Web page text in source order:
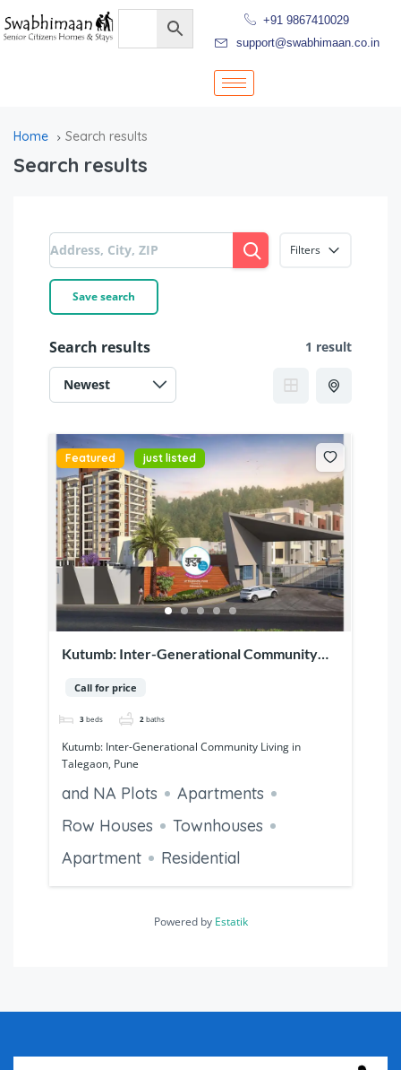
+91 9867410029
support@swabhimaan.co.in
Home Search results
Search results
Filters
Save search
Search results 1 result
Featured just listed
Kutumb: Inter-Generational Community
Call for price
3 beds 2 baths
Kutumb: Inter-Generational Community Living in
Talegaon, Pune
and NA Plots
Apartments
Row Houses
Townhouses
Apartment
Residential
Powered by Estatik